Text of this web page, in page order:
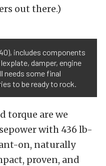
out there.)
includes components
damper, engine
needs some final
to be ready to rock.
torque are we
with 436 lb-
on, naturally
proven, and